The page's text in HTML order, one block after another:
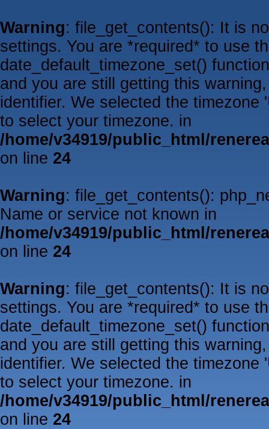
Warning: file_get_contents(): It is
settings. You are *required* to use
date_default_timezone_set()
and you are still getting this
identifier. We selected the
to select your timezone. in
/home/v34919/public_html/
on line 24
Warning: file_get_contents():
Name or service not known in
/home/v34919/public_html/
on line 24
Warning: file_get_contents(): It is
settings. You are *required* to use
date_default_timezone_set()
and you are still getting this
identifier. We selected the
to select your timezone. in
/home/v34919/public_html/
on line 24